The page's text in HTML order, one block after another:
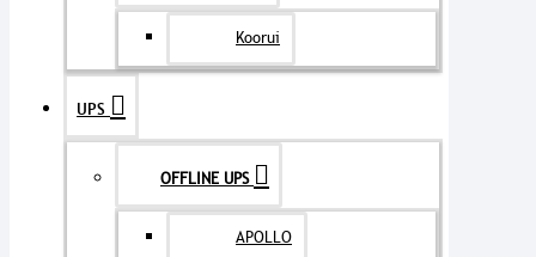
Koorui
UPS
OFFLINE UPS
APOLLO